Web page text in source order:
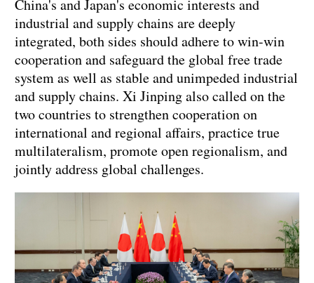
China's and Japan's economic interests and
industrial and supply chains are deeply
integrated, both sides should adhere to win-win
cooperation and safeguard the global free trade
system as well as stable and unimpeded industrial
and supply chains. Xi Jinping also called on the
two countries to strengthen cooperation on
international and regional affairs, practice true
multilateralism, promote open regionalism, and
jointly address global challenges.